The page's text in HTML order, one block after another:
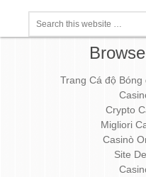
Trang Cá độ
Crypto
Migliori
Casinò
Site